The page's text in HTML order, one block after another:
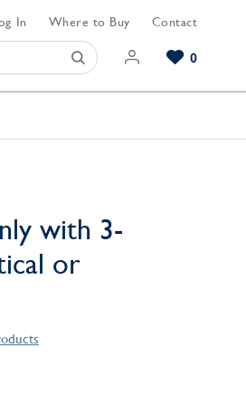
In Where to Buy Contact
0
with 3-
or